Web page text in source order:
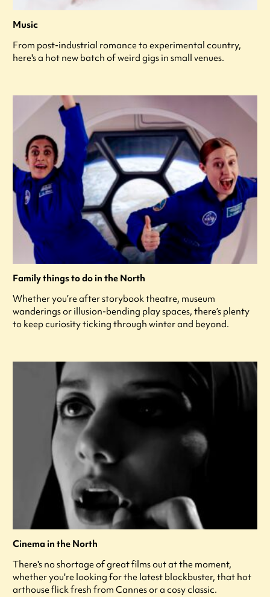
Music
From post-industrial romance to experimental country,
here's a hot new batch of weird gigs in small venues.
Family things to do in the North
Whether you’re after storybook theatre, museum
wanderings or illusion-bending play spaces, there’s plenty
to keep curiosity ticking through winter and beyond.
Cinema in the North
There's no shortage of great films out at the moment,
whether you're looking for the latest blockbuster, that hot
arthouse flick fresh from Cannes or a cosy classic.